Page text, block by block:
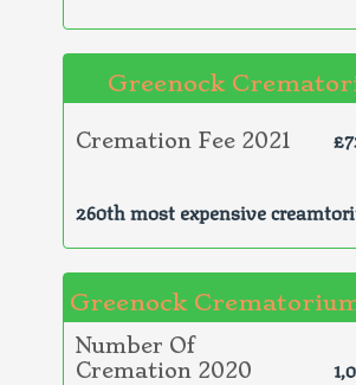
Greenock
Cremation Fee 2021
260th most expensive
Greenock
Number Of
Cremation 2020